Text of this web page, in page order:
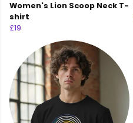
Women's Lion Scoop Neck T-
shirt
£19